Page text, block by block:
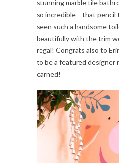
stunning marble tile
so incredible – that pencil
seen such a handsome
beautifully with the trim
regal! Congrats also to
to be a featured designer
earned!